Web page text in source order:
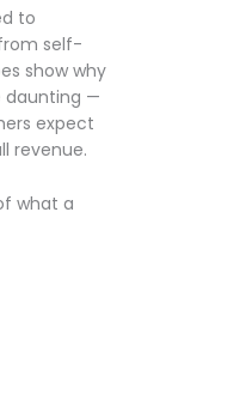
to
self-
show why
daunting —
expect
revenue.
what a